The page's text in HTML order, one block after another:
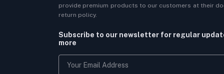
provide premium products to our customers at their
return policy.
Subscribe to our newsletter for regular
more